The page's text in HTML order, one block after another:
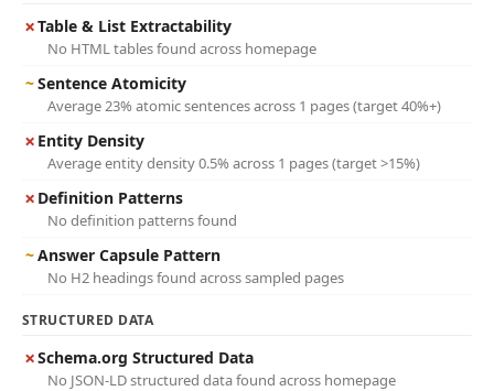
✗Table & List Extractability
No HTML tables found across homepage
~Sentence Atomicity
Average 23% atomic sentences across 1 pages (target 40%+)
✗ Entity Density
Average entity density 0.5% across 1 pages (target >15%)
✗ Definition Patterns
No definition patterns found
~Answer Capsule Pattern
No H2 headings found across sampled pages
STRUCTURED DATA
✗Schema.org Structured Data
No JSON-LD structured data found across homepage